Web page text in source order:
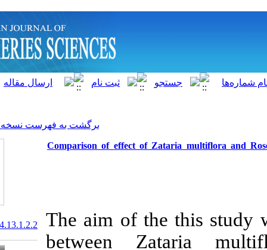
برگشت به فهرست نسخه ها
Comparison of effect of
The aim of
between
20.1001.1.15622916.2014.13.1.2.2